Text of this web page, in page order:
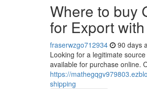
Where to buy
for Export
fraserwzgo712934 90 days
Looking for a legitimate
available for purchase online.
https://
shipping